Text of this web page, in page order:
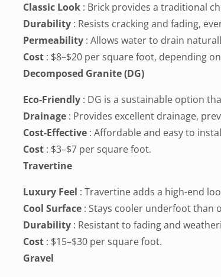
Classic Look : Brick provides a traditional
Durability : Resists cracking and fading,
Permeability : Allows water to drain
Cost : $8–$20 per square foot, depending
Decomposed Granite (DG)
Eco-Friendly : DG is a sustainable option
Drainage : Provides excellent drainage,
Cost-Effective : Affordable and easy to
Cost : $3–$7 per square foot.
Travertine
Luxury Feel : Travertine adds a high-end
Cool Surface : Stays cooler underfoot than
Durability : Resistant to fading and
Cost : $15–$30 per square foot.
Gravel